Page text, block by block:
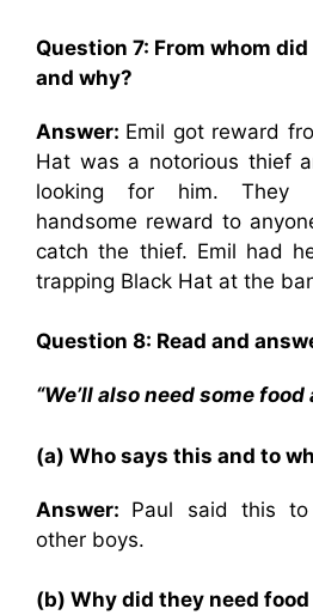
Question 7: From whom
and why?
Answer: Emil got reward
Hat was a notorious thief
looking for him. They
handsome reward to
catch the thief. Emil had
trapping Black Hat at the
Question 8: Read and
“We’ll also need some food
(a) Who says this and to
Answer: Paul said this
other boys.
(b) Why did they need